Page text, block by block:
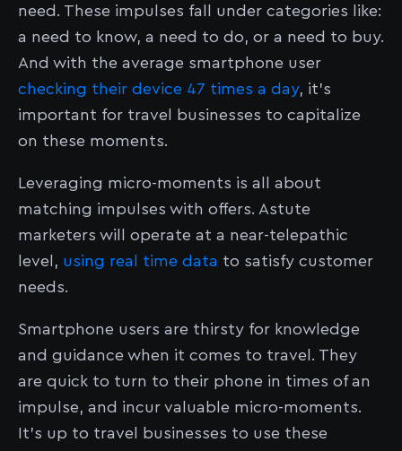
need. These impulses fall under categories like:
a need to know, a need to do, or a need to buy.
And with the average smartphone user
checking their device 47 times a day, it’s
important for travel businesses to capitalize
on these moments.
Leveraging micro-moments is all about
matching impulses with offers. Astute
marketers will operate at a near-telepathic
level, using real time data to satisfy customer
needs.
Smartphone users are thirsty for knowledge
and guidance when it comes to travel. They
are quick to turn to their phone in times of an
impulse, and incur valuable micro-moments.
It’s up to travel businesses to use these